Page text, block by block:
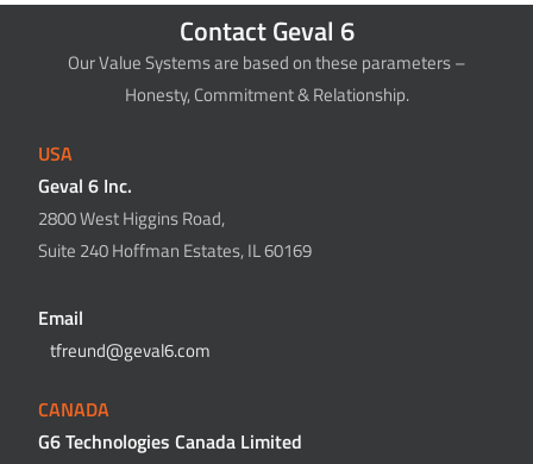
Contact Geval 6
Our Value Systems are based on these parameters –
Honesty, Commitment & Relationship.
USA
Geval 6 Inc.
2800 West Higgins Road,
Suite 240 Hoffman Estates, IL 60169
Email
tfreund@geval6.com
CANADA
G6 Technologies Canada Limited